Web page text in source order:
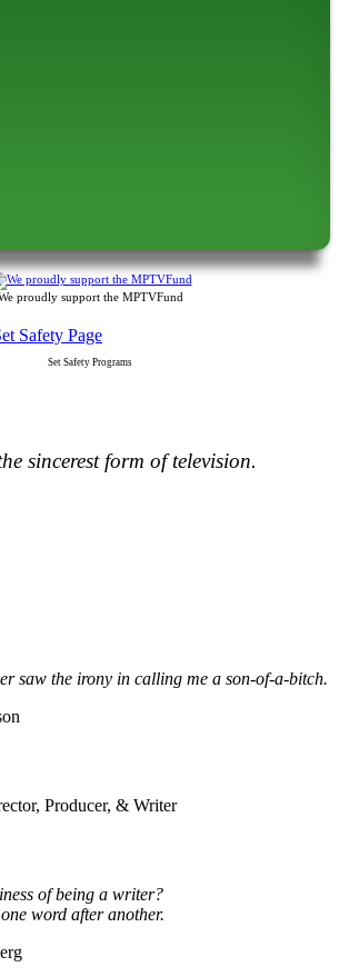
proudly support the MPTVFund
Set Safety Programs
sincerest form of television.
saw the irony in calling me a son-of-a-bitch.
Producer, & Writer
of being a writer?
word after another.